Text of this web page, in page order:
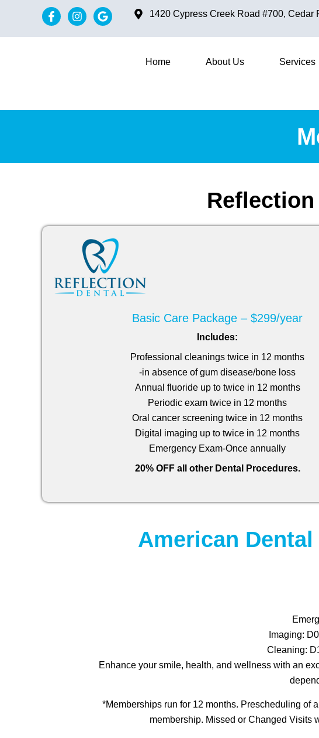
1420 Cypress Creek Road #700, Cedar
Home About Us Services
Basic Care Package – $299/year
Includes:
Professional cleanings twice in 12 months
-in absence of gum disease/bone loss
Annual fluoride up to twice in 12 months
Periodic exam twice in 12 months
Oral cancer screening twice in 12 months
Digital imaging up to twice in 12 months
Emergency Exam-Once annually
20% OFF all other Dental Procedures.
American
Imaging:
Cleaning:
Enhance your smile, health, and wellness with an
*Memberships run for 12 months. Prescheduling of
membership. Missed or Changed Visits